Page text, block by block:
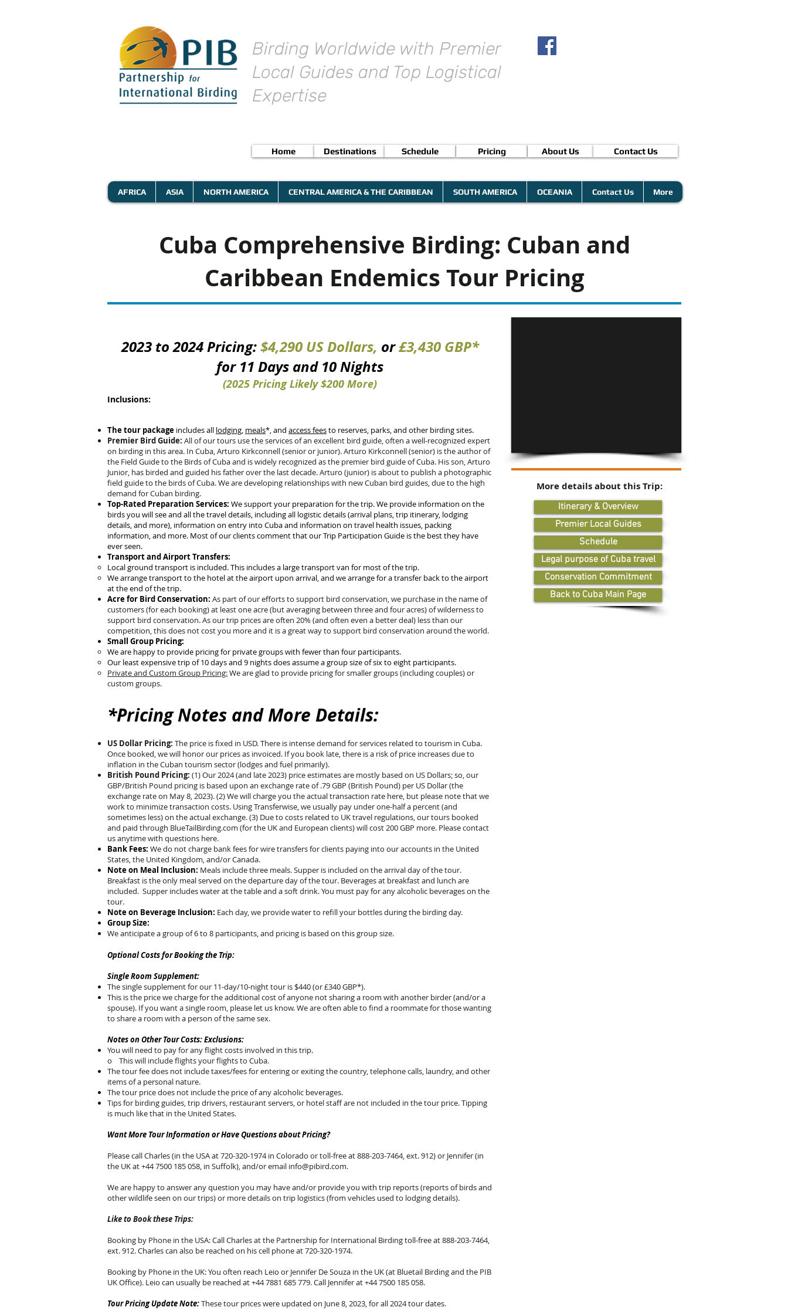
Birding Worldwide with Premier
Local Guides and Top Logistical
Expertise
Home Destinations Schedule Pricing About Us Contact Us
AFRICA ASIA NORTH AMERICA CENTRAL AMERICA & THE CARIBBEAN SOUTH AMERICA OCEANIA Contact Us More
Cuba Comprehensive Birding: Cuban and
Caribbean Endemics Tour Pricing
2023 to 2024 Pricing:$4,290 US Dollars, or£3,430GBP*
for 11 Days and 10 Nights
(2025 Pricing Likely $200 More)
Inclusions:
The tour package includes all lodging, meals*, and access feesto reserves, parks, and other birding sites.
Premier Bird Guide: All of our tours use the services of an excellent bird guide, often a well-recognized expert
on birding in this area. In Cuba, Arturo Kirkconnell (senior or junior). Arturo Kirkconnell (senior) is the author of
the Field Guide to the Birds of Cuba and is widely recognized as the premier bird guide of Cuba. His son, Arturo
Junior, has birded and guided his father over the last decade. Arturo (junior) is about to publish a photographic
field guide to the birds of Cuba.We are developing relationships with new Cuban bird guides, due to the high
demand for Cuban birding.
Top-Rated Preparation Services: We support your preparation for the trip. We provide information on the
birds you will see and all the travel details, including all logistic details (arrival plans, trip itinerary, lodging
details, and more), information on entry into Cuba and information on travel health issues, packing
information, and more. Most of our clients comment that our Trip Participation Guide is the best they have
ever seen.
Transport and Airport Transfers:
Local ground transport is included. This includes a large transport van for most of the trip.
We arrange transport to the hotel at the airport upon arrival, and we arrange for a transfer back to the airport
at the end of the trip.
Acre for Bird Conservation: As part of our efforts to support bird conservation, we purchase in the name of
customers (for each booking) at least one acre (but averaging between three and four acres) of wilderness to
support bird conservation. As our trip prices are often 20% (and often even a better deal) less than our
competition, this does not cost you more and it is a great way to support bird conservation around the world.
Small Group Pricing:
We are happy to provide pricing for private groups with fewer than four participants.
Our least expensive trip of 10 days and 9 nights does assume a group size of six to eight participants.
Private and Custom Group Pricing:We are glad to provide pricing for smaller groups (including couples) or
custom groups.
*Pricing Notes and More Details:
US Dollar Pricing: The price is fixed in USD. There is intense demand for services related to tourism in Cuba.
Once booked, we will honor our prices as invoiced. If you book late, there is a risk of price increases due to
inflation in the Cuban tourism sector (lodges and fuel primarily).
British Pound Pricing: (1) Our 2024 (and late 2023) price estimates are mostly based on US Dollars; so, our
GBP/British Pound pricing is based upon an exchange rate of .79 GBP (British Pound) per US Dollar (the
exchange rate on May 8, 2023). (2) We will charge you the actual transaction rate here, but please note that we
work to minimize transaction costs. Using Transferwise, we usually pay under one-half a percent (and
sometimes less) on the actual exchange. (3) Due to costs related to UK travel regulations, our tours booked
and paid through BlueTailBirding.com (for the UK and European clients) will cost 200 GBP more. Please contact
us anytime with questions here.
Bank Fees: We do not charge bank fees for wire transfers for clients paying into our accounts in the United
States, the United Kingdom, and/or Canada.
Note on Meal Inclusion: Meals include three meals. Supper is included on the arrival day of the tour.
Breakfast is the only meal served on the departure day of the tour. Beverages at breakfast and lunch are
included. Supper includes water at the table and a soft drink. You must pay for any alcoholic beverages on the
tour.
Note on Beverage Inclusion: Each day, we provide water to refill your bottles during the birding day.
Group Size:
We anticipate a group of 6 to 8 participants, and pricing is based on this group size.
Optional Costs for Booking the Trip:
Single Room Supplement:
The single supplement for our 11-day/10-night tour is $440 (or £340 GBP*).
This is the price we charge for the additional cost of anyone not sharing a room with another birder (and/or a
spouse). If you want a single room, please let us know. We are often able to find a roommate for those wanting
to share a room with a person of the same sex.
Notes on Other Tour Costs: Exclusions:
You will need to pay for any flight costs involved in this trip.
o This will include flights your flights to Cuba.
The tour fee does not include taxes/fees for entering or exiting the country, telephone calls, laundry, and other
items of a personal nature.
The tour price does not include the price of any alcoholic beverages.
Tips for birding guides, trip drivers, restaurant servers, or hotel staff are not included in the tour price. Tipping
is much like that in the United States.
Want More Tour Information or Have Questions about Pricing?
Please call Charles (in the USA at 720-320-1974 in Colorado or toll-free at 888-203-7464, ext. 912) or Jennifer (in
the UK at +44 7500 185 058, in Suffolk), and/or email info@pibird.com.
We are happy to answer any question you may have and/or provide you with trip reports (reports of birds and
other wildlife seen on our trips) or more details on trip logistics (from vehicles used to lodging details).
Like to Book these Trips:
Booking by Phone in the USA: Call Charles at the Partnership for International Birding toll-free at 888-203-7464,
ext. 912. Charles can also be reached on his cell phone at 720-320-1974.
Booking by Phone in the UK: You often reach Leio or Jennifer De Souza in the UK (at Bluetail Birding and the PIB
UK Office). Leio can usually be reached at +44 7881 685 779. Call Jennifer at +44 7500 185 058.
Tour Pricing Update Note:These tour prices were updated on June 8, 2023, for all 2024 tour dates.
More details about this Trip:
Itinerary & Overview
Premier Local Guides
Schedule
Legal purpose of Cuba travel
Conservation Commitment
Back to Cuba Main Page